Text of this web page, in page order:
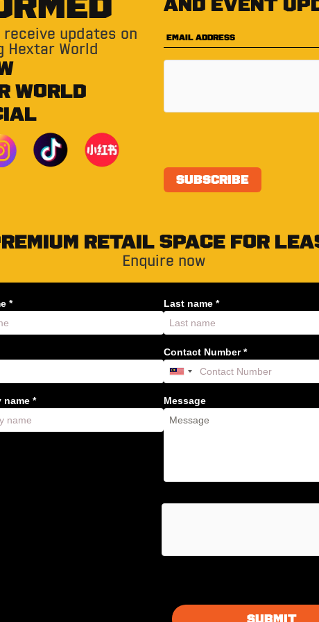
receive updates on
Hextar World
WORLD
RETAIL SPACE FOR
Enquire now
* Last name *
Contact Number *
name * Message